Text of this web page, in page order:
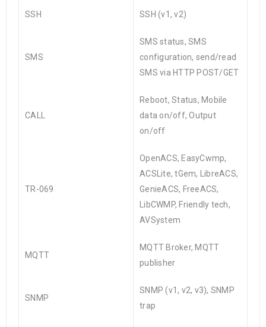
SSH SSH (v1, v2)
SMS
SMS status, SMS
configuration, send/read
SMS via HTTP POST/GET
CALL
Reboot, Status, Mobile
data on/off, Output
on/off
TR-069
OpenACS, EasyCwmp,
ACSLite, tGem, LibreACS,
GenieACS, FreeACS,
LibCWMP, Friendly tech,
AVSystem
MQTT
MQTT Broker, MQTT
publisher
SNMP
SNMP (v1, v2, v3), SNMP
trap